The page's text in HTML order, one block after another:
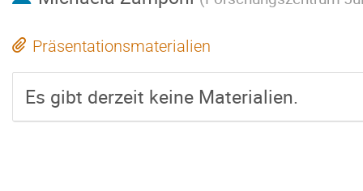
Präsentationsmaterialien
Es gibt derzeit keine Materialien.